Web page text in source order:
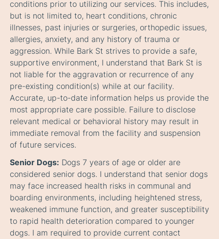
conditions prior to utilizing our services. This includes,
but is not limited to, heart conditions, chronic
illnesses, past injuries or surgeries, orthopedic issues,
allergies, anxiety, and any history of trauma or
aggression. While Bark St strives to provide a safe,
supportive environment, I understand that Bark St is
not liable for the aggravation or recurrence of any
pre-existing condition(s) while at our facility.
Accurate, up-to-date information helps us provide the
most appropriate care possible. Failure to disclose
relevant medical or behavioral history may result in
immediate removal from the facility and suspension
of future services.
Senior Dogs: Dogs 7 years of age or older are
considered senior dogs. I understand that senior dogs
may face increased health risks in communal and
boarding environments, including heightened stress,
weakened immune function, and greater susceptibility
to rapid health deterioration compared to younger
dogs. I am required to provide current contact